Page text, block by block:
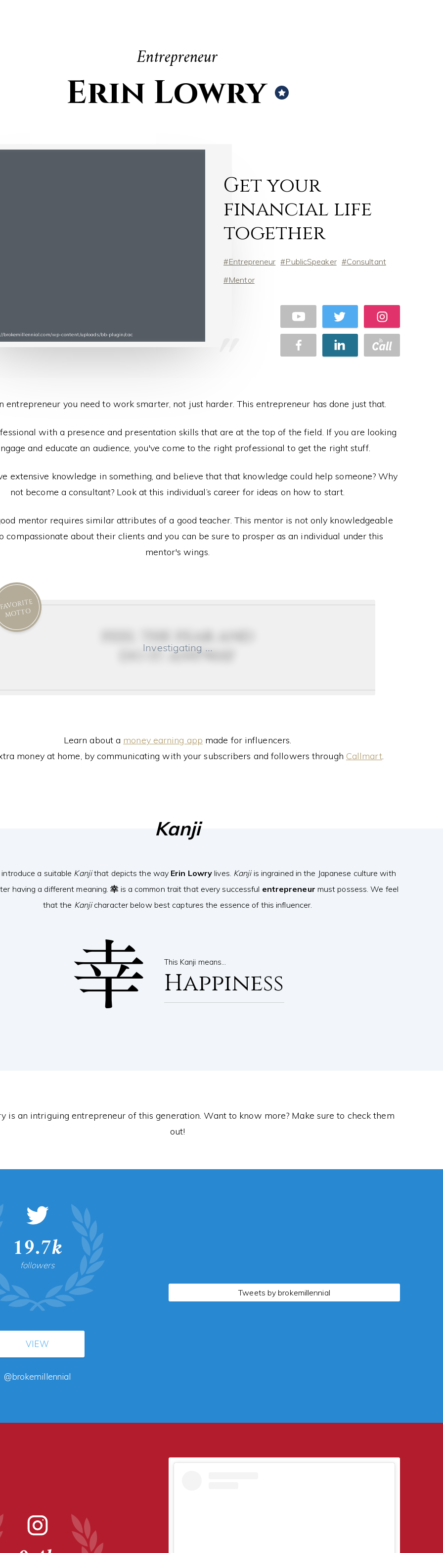
Entrepreneur
Erin Lowry
brokemillennial.com/wp-content/uploads/bb-plugin/cac
Get your
financial life
together
Entrepreneur PublicSpeaker
Consultant
Mentor
entrepreneur you need to work smarter, not just harder. This entrepreneur has done just that.
with a presence and presentation skills that are at the top of the field. If you are looking
and educate an audience, you've come to the right professional to get the right stuff.
extensive knowledge in something, and believe that that knowledge could help someone? Why
not become a consultant? Look at this individual’s career for ideas on how to start.
mentor requires similar attributes of a good teacher. This mentor is not only knowledgeable
compassionate about their clients and you can be sure to prosper as an individual under this
mentor's wings.
FAVORITE
MOTTO
Investigating …
feel the fear and
do it anyway
Learn about a money earning app made for influencers.
money at home, by communicating with your subscribers and followers through Callmart.
Kanji
a suitable Kanjithat depicts the way Erin Lowry lives. Kanjiis ingrained in the Japanese culture with
having a different meaning.幸 is a common trait that every successful entrepreneur must possess. We feel
that the Kanjicharacter below best captures the essence of this influencer.
幸 This Kanji means…
Happiness
is an intriguing entrepreneur of this generation. Want to know more? Make sure to check them
out!
19.7k
followers
VIEW
@brokemillennial
Tweets by brokemillennial